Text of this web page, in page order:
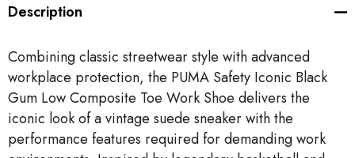
Description
Combining classic streetwear style with advanced
workplace protection, the PUMA Safety Iconic Black
Gum Low Composite Toe Work Shoe delivers the
iconic look of a vintage suede sneaker with the
performance features required for demanding work